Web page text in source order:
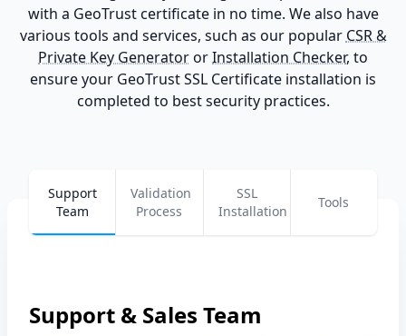
with a GeoTrust certificate in no time. We also have
various tools and services, such as our popular CSR &
Private Key GeneratororInstallation Checker, to
ensure your GeoTrust SSL Certificate installation is
completed to best security practices.
Support
Team
Validation
Process
SSL
Installation
Tools
Support & Sales Team